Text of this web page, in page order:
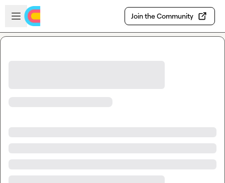
Skip to main content
Open sidebar
Join the Community